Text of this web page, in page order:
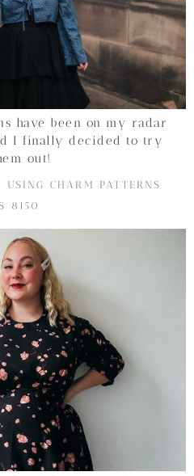
have been on my radar
I finally decided to try
out!
CHARM PATTERNS
8150